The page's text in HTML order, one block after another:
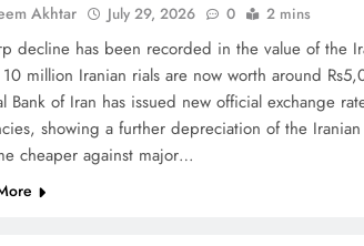
Akhtar July 29, 2026 0 2 mins
decline has been recorded in the value of the
million Iranian rials are now worth around
Bank of Iran has issued new official exchange
showing a further depreciation of the
cheaper against major…